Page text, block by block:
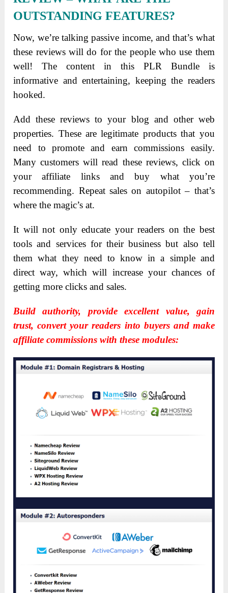
OUTSTANDING FEATURES?
Now, we’re talking passive income, and that’s what
these reviews will do for the people who use them
well! The content in this PLR Bundle is
informative and entertaining, keeping the readers
hooked.
Add these reviews to your blog and other web
properties. These are legitimate products that you
need to promote and earn commissions easily.
Many customers will read these reviews, click on
your affiliate links and buy what you’re
recommending. Repeat sales on autopilot – that’s
where the magic’s at.
It will not only educate your readers on the best
tools and services for their business but also tell
them what they need to know in a simple and
direct way, which will increase your chances of
getting more clicks and sales.
Build authority, provide excellent value, gain
trust, convert your readers into buyers and make
affiliate commissions with these modules: